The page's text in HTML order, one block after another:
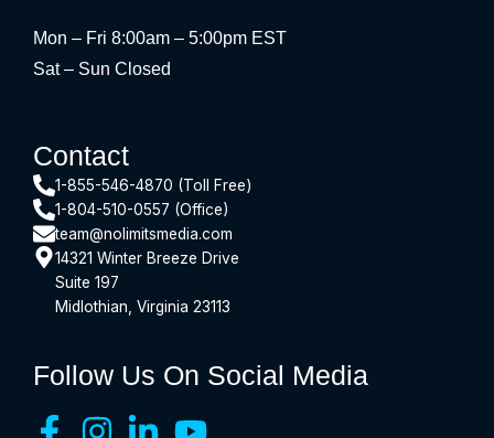
Mon – Fri 8:00am – 5:00pm EST
Sat – Sun Closed
Contact
1-855-546-4870 (Toll Free)
1-804-510-0557 (Office)
team@nolimitsmedia.com
14321 Winter Breeze Drive
Suite 197
Midlothian, Virginia 23113
Follow Us On Social Media